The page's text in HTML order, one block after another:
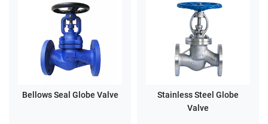
Bellows Seal Globe Valve
Stainless Steel Globe
Valve